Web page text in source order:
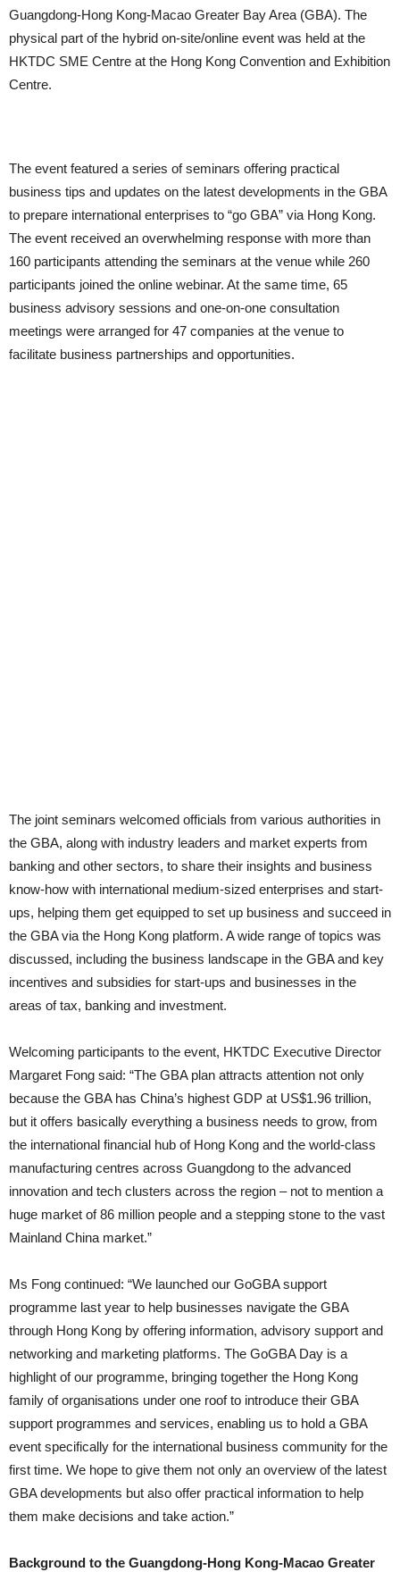
Guangdong-Hong Kong-Macao Greater Bay Area (GBA). The
physical part of the hybrid on-site/online event was held at the
HKTDC SME Centre at the Hong Kong Convention and Exhibition
Centre.
The event featured a series of seminars offering practical
business tips and updates on the latest developments in the GBA
to prepare international enterprises to “go GBA” via Hong Kong.
The event received an overwhelming response with more than
160 participants attending the seminars at the venue while 260
participants joined the online webinar. At the same time, 65
business advisory sessions and one-on-one consultation
meetings were arranged for 47 companies at the venue to
facilitate business partnerships and opportunities.
The joint seminars welcomed officials from various authorities in
the GBA, along with industry leaders and market experts from
banking and other sectors, to share their insights and business
know-how with international medium-sized enterprises and start-
ups, helping them get equipped to set up business and succeed in
the GBA via the Hong Kong platform. A wide range of topics was
discussed, including the business landscape in the GBA and key
incentives and subsidies for start-ups and businesses in the
areas of tax, banking and investment.
Welcoming participants to the event, HKTDC Executive Director
Margaret Fong said: “The GBA plan attracts attention not only
because the GBA has China’s highest GDP at US$1.96 trillion,
but it offers basically everything a business needs to grow, from
the international financial hub of Hong Kong and the world-class
manufacturing centres across Guangdong to the advanced
innovation and tech clusters across the region – not to mention a
huge market of 86 million people and a stepping stone to the vast
Mainland China market.”
Ms Fong continued: “We launched our GoGBA support
programme last year to help businesses navigate the GBA
through Hong Kong by offering information, advisory support and
networking and marketing platforms. The GoGBA Day is a
highlight of our programme, bringing together the Hong Kong
family of organisations under one roof to introduce their GBA
support programmes and services, enabling us to hold a GBA
event specifically for the international business community for the
first time. We hope to give them not only an overview of the latest
GBA developments but also offer practical information to help
them make decisions and take action.”
Background to the Guangdong-Hong Kong-Macao Greater